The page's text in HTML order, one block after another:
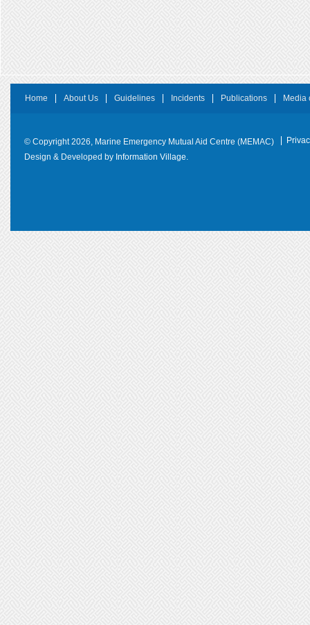
Home About Us Guidelines Incidents Publications Media
© Copyright 2026, Marine Emergency Mutual Aid Centre (MEMAC)
Design & Developed by Information Village.